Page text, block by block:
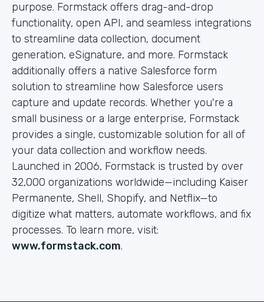
purpose. Formstack offers drag-and-drop
functionality, open API, and seamless integrations
to streamline data collection, document
generation, eSignature, and more. Formstack
additionally offers a native Salesforce form
solution to streamline how Salesforce users
capture and update records. Whether you're a
small business or a large enterprise, Formstack
provides a single, customizable solution for all of
your data collection and workflow needs.
Launched in 2006, Formstack is trusted by over
32,000 organizations worldwide—including Kaiser
Permanente, Shell, Shopify, and Netflix—to
digitize what matters, automate workflows, and fix
processes. To learn more, visit:
www.formstack.com.